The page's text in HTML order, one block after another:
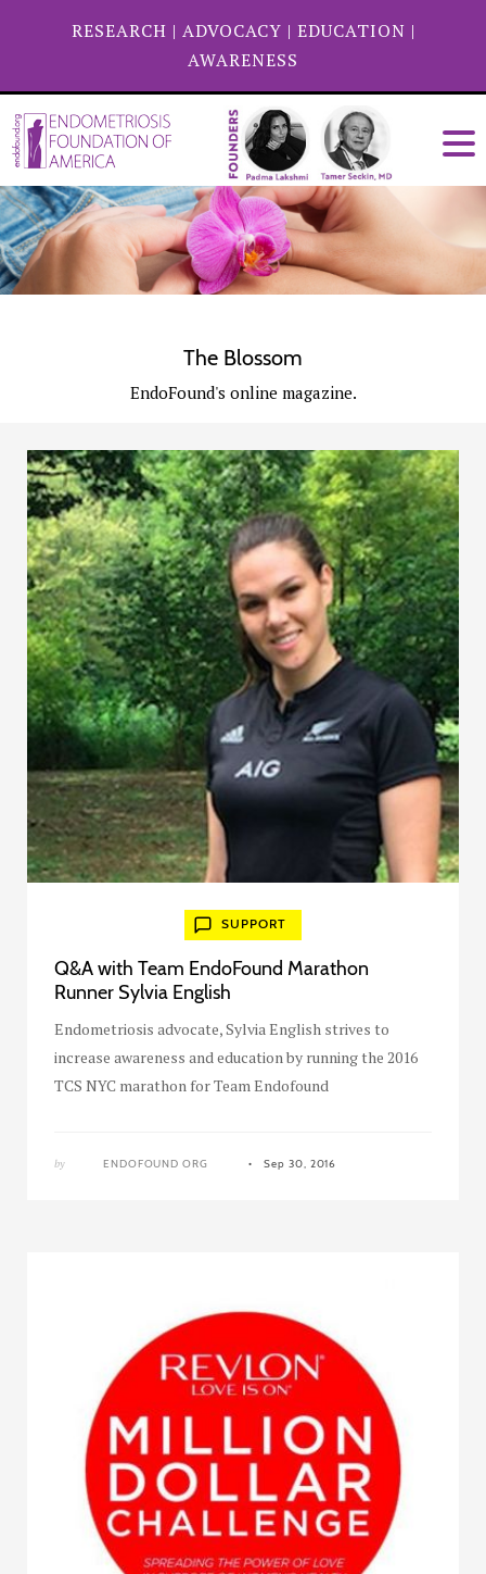
RESEARCH | ADVOCACY | EDUCATION |
AWARENESS
The Blossom
EndoFound's online magazine.
SUPPORT
Q&A with Team EndoFound Marathon
Runner Sylvia English
Endometriosis advocate, Sylvia English strives to
increase awareness and education by running the 2016
TCS NYC marathon for Team Endofound
by ENDOFOUND ORG Sep 30, 2016